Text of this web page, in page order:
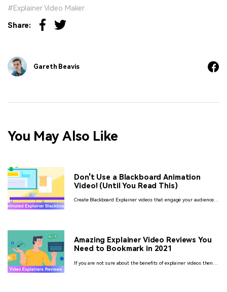
Explainer Video Maker
Share:
Gareth Beavis
You May Also Like
Don't Use a Blackboard Animation
Video! (Until You Read This)
Create Blackboard Explainer videos that engage your audience
Amazing Explainer Video Reviews You
Need to Bookmark in 2021
If you are not sure about the benefits of explainer videos then